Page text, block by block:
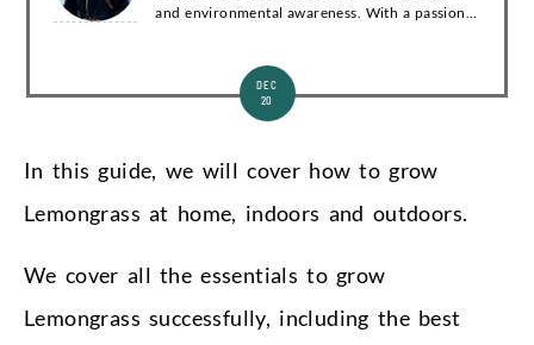
and environmental awareness. With a passion
DEC
20
In this guide, we will cover how to grow
Lemongrass at home, indoors and outdoors.
We cover all the essentials to grow
Lemongrass successfully, including the best